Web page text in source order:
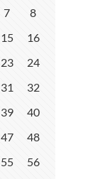
7
8
15
16
23
24
31
32
39
40
47
48
55
56